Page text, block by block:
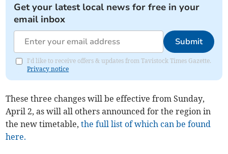
Get your latest local news for free in your
email inbox
Submit
I'd like to receive offers & updates from Tavistock Times Gazette.
Privacy notice
These three changes will be effective from Sunday,
April 2, as will all others announced for the region in
the new timetable,the full list of which can be found
here.